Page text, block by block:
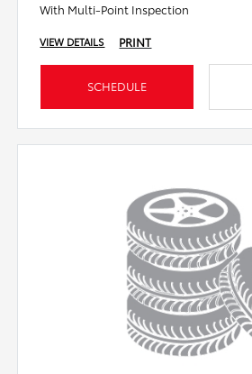
With Multi-Point Inspection
VIEW DETAILS PRINT
SCHEDULE